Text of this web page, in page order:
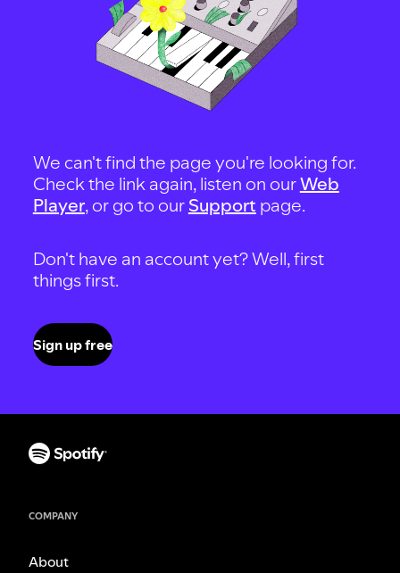
We can't find the page you're looking for.
Check the link again, listen on ourWeb
Player, or go to our Support page.
Don't have an account yet? Well, first
things first.
Sign up free
COMPANY
About